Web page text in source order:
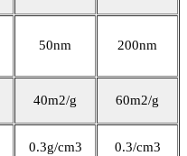
50nm 200nm
40m2/g 60m2/g
0.3g/cm3 0.3/cm3